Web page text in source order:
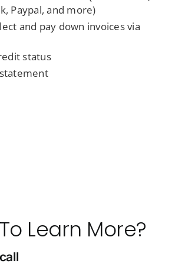
Paypal, and more)
and pay down invoices via
status
Learn More?